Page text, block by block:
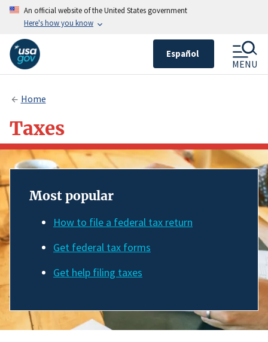
An official website of the United States government
Here's how you know
Español
MENU
Home
Taxes
Most popular
How to file a federal tax return
Get federal tax forms
Get help filing taxes